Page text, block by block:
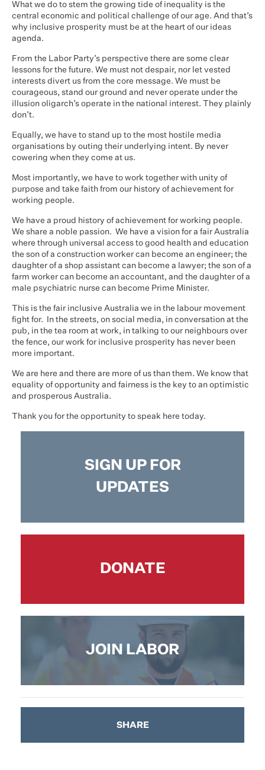
What we do to stem the growing tide of inequality is the
central economic and political challenge of our age. And that’s
why inclusive prosperity must be at the heart of our ideas
agenda.
From the Labor Party’s perspective there are some clear
lessons for the future. We must not despair, nor let vested
interests divert us from the core message. We must be
courageous, stand our ground and never operate under the
illusion oligarch’s operate in the national interest. They plainly
don’t.
Equally, we have to stand up to the most hostile media
organisations by outing their underlying intent. By never
cowering when they come at us.
Most importantly, we have to work together with unity of
purpose and take faith from our history of achievement for
working people.
We have a proud history of achievement for working people.
We share a noble passion. We have a vision for a fair Australia
where through universal access to good health and education
the son of a construction worker can become an engineer; the
daughter of a shop assistant can become a lawyer; the son of a
farm worker can become an accountant, and the daughter of a
male psychiatric nurse can become Prime Minister.
This is the fair inclusive Australia we in the labour movement
fight for. In the streets, on social media, in conversation at the
pub, in the tea room at work, in talking to our neighbours over
the fence, our work for inclusive prosperity has never been
more important.
We are here and there are more of us than them. We know that
equality of opportunity and fairness is the key to an optimistic
and prosperous Australia.
Thank you for the opportunity to speak here today.
SIGN UP FOR
UPDATES
DONATE
JOIN LABOR
SHARE